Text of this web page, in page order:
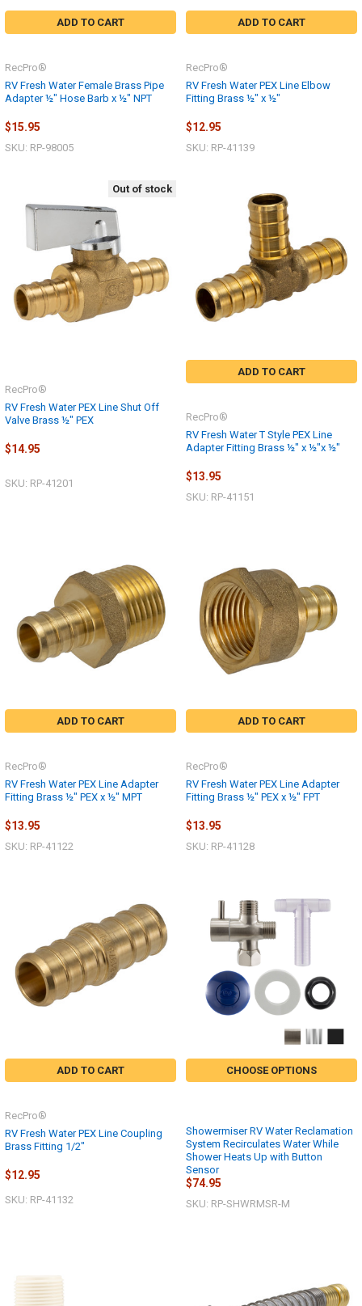
ADD TO CART
RV Fresh Water Female Brass Pipe
Adapter ½" Hose Barb x ½" NPT
RecPro®
$15.95
SKU: RP-98005
ADD TO CART
RV Fresh Water PEX Line Elbow
Fitting Brass ½" x ½"
RecPro®
$12.95
SKU: RP-41139
Out of stock
RV Fresh Water PEX Line Shut Off
Valve Brass ½" PEX
RecPro®
$14.95
SKU: RP-41201
ADD TO CART
RV Fresh Water T Style PEX Line
Adapter Fitting Brass ½" x ½"x ½"
RecPro®
$13.95
SKU: RP-41151
ADD TO CART
RV Fresh Water PEX Line Adapter
Fitting Brass ½" PEX x ½" MPT
RecPro®
$13.95
SKU: RP-41122
ADD TO CART
RV Fresh Water PEX Line Adapter
Fitting Brass ½" PEX x ½" FPT
RecPro®
$13.95
SKU: RP-41128
ADD TO CART
RV Fresh Water PEX Line Coupling
Brass Fitting 1/2"
RecPro®
$12.95
SKU: RP-41132
CHOOSE OPTIONS
Showermiser RV Water Reclamation
System Recirculates Water While
Shower Heats Up with Button
Sensor
$74.95
SKU: RP-SHWRMSR-M